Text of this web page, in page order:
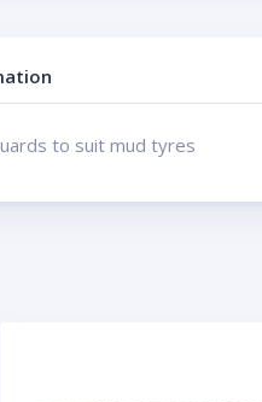
to suit mud tyres